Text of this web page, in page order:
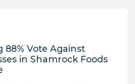
RIGHT TO WORK
COMMITTEE
Vote Against
in Shamrock Foods